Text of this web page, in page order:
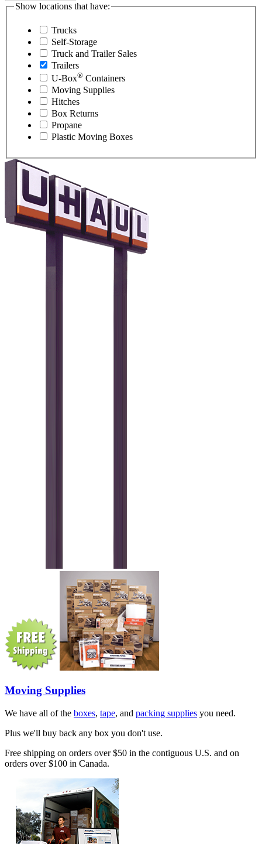
Show locations that have:
Trucks
Self-Storage
Truck and Trailer Sales
Trailers
U-Box® Containers
Moving Supplies
Hitches
Box Returns
Propane
Plastic Moving Boxes
Moving Supplies
We have all of the boxes, tape, and packing supplies you need.
Plus we'll buy back any box you don't use.
Free shipping on orders over $50 in the contiguous U.S. and on
orders over $100 in Canada.